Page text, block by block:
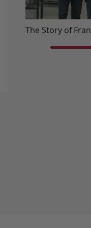
The Story of